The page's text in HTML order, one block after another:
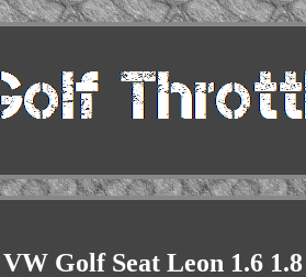
Golf Seat Leon 1.6